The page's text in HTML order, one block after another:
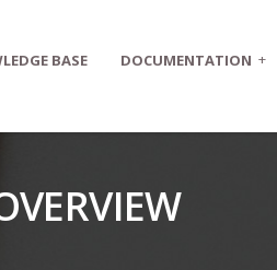
BASE DOCUMENTATION +